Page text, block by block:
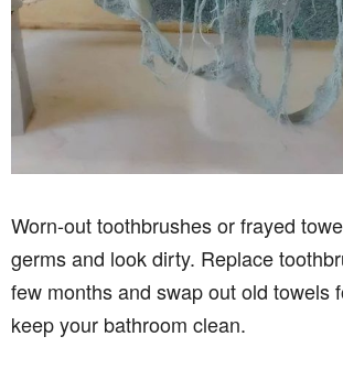
Worn-out toothbrushes or frayed
germs and look dirty. Replace
few months and swap out old towels
keep your bathroom clean.